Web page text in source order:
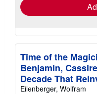
Time of the
Benjamin,
Decade That
Eilenberger, Wolfram